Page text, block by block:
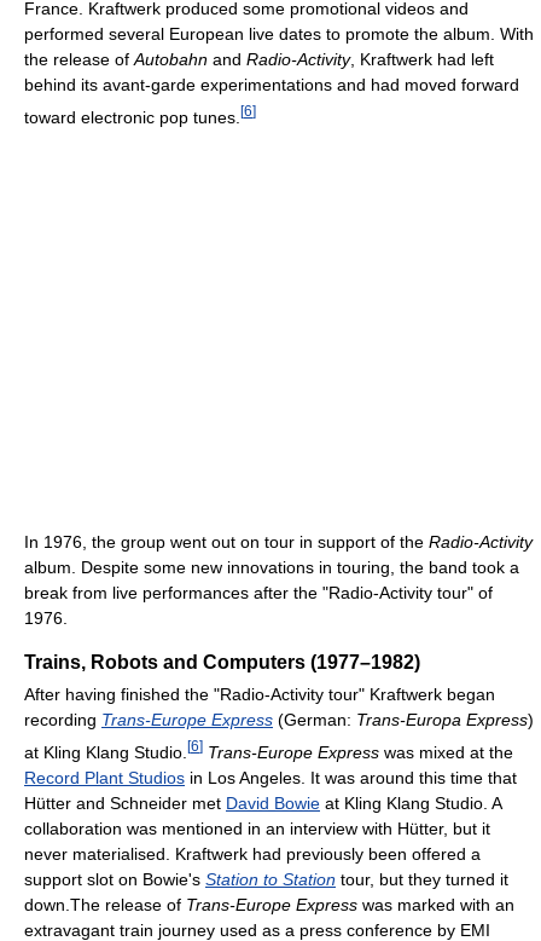
France. Kraftwerk produced some promotional videos and
performed several European live dates to promote the album. With
the release ofAutobahn and Radio-Activity, Kraftwerk had left
behind its avant-garde experimentations and had moved forward
toward electronic pop tunes. [6]
In 1976, the group went out on tour in support of the Radio-Activity
album. Despite some new innovations in touring, the band took a
break from live performances after the "Radio-Activity tour" of
1976.
Trains, Robots and Computers (1977–1982)
After having finished the "Radio-Activity tour" Kraftwerk began
recording Trans-Europe Express (German: Trans-Europa Express)
at Kling Klang Studio. [6] Trans-Europe Express was mixed at the
Record Plant Studios in Los Angeles. It was around this time that
Hütter and Schneider met David Bowie at Kling Klang Studio. A
collaboration was mentioned in an interview with Hütter, but it
never materialised. Kraftwerk had previously been offered a
support slot on Bowie's Station to Station tour, but they turned it
down.The release of Trans-Europe Express was marked with an
extravagant train journey used as a press conference by EMI